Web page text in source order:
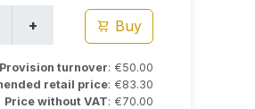
Buy
Provision turnover: €50.00
retail price: €83.30
Price without VAT: €70.00